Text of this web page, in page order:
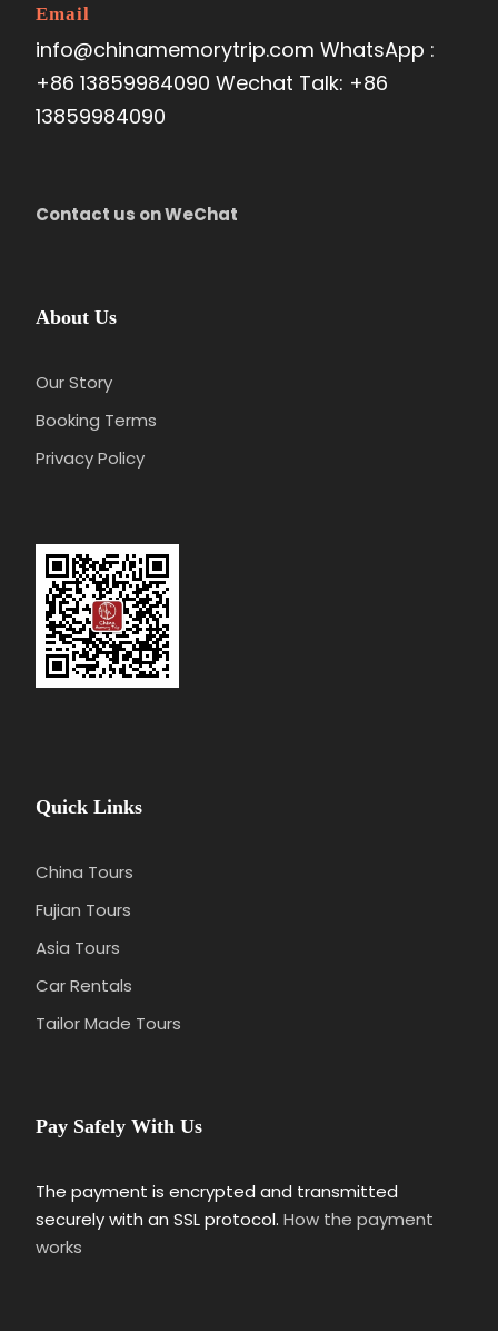
Email
info@chinamemorytrip.com WhatsApp :
+86 13859984090 Wechat Talk: +86
13859984090
Contact us on WeChat
About Us
Our Story
Booking Terms
Privacy Policy
Quick Links
China Tours
Fujian Tours
Asia Tours
Car Rentals
Tailor Made Tours
Pay Safely With Us
The payment is encrypted and transmitted
securely with an SSL protocol. How the payment
works